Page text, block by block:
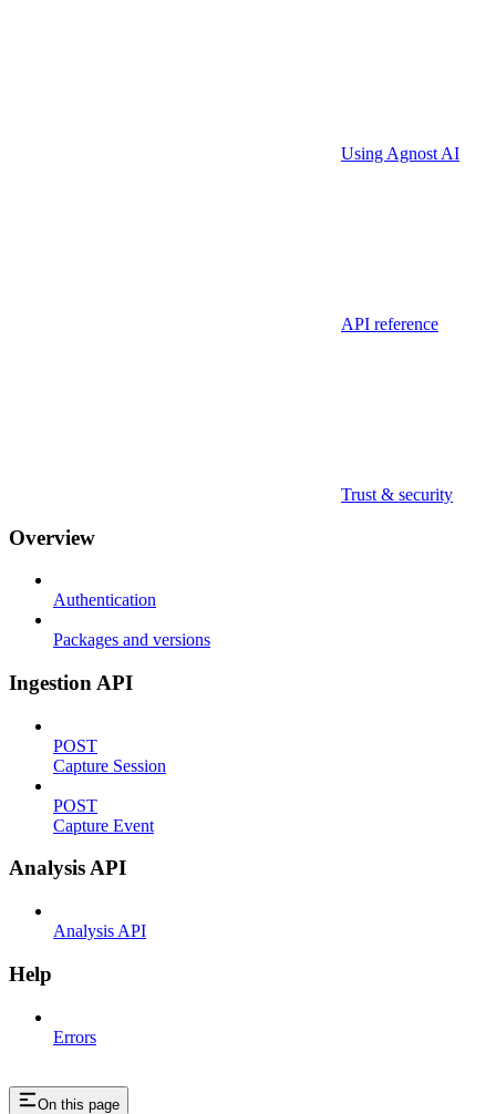
Using Agnost AI
API reference
Trust & security
Overview
Authentication
Packages and versions
Ingestion API
POST
Capture Session
POST
Capture Event
Analysis API
Analysis API
Help
Errors
On this page